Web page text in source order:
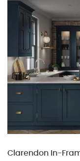
Clarendon In-